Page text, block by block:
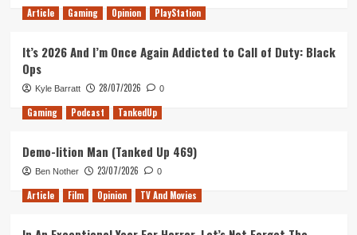
the
Obra
Article Gaming Opinion PlayStation
It’s 2026 And I’m Once Again Addicted to Call of Duty: Black
Ops
Kyle Barratt 28/07/2026 0
Gaming Podcast TankedUp
Demo-lition Man (Tanked Up 469)
Ben Nother 23/07/2026 0
Article Film Opinion TV And Movies